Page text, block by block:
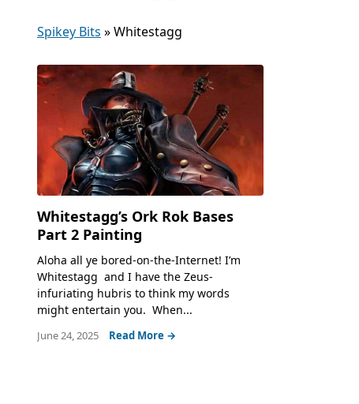
Spikey Bits »Whitestagg
Whitestagg’s Ork Rok Bases
Part 2 Painting
Aloha all ye bored-on-the-Internet! I’m
Whitestagg and I have the Zeus-
infuriating hubris to think my words
might entertain you. When...
June 24, 2025 Read More →